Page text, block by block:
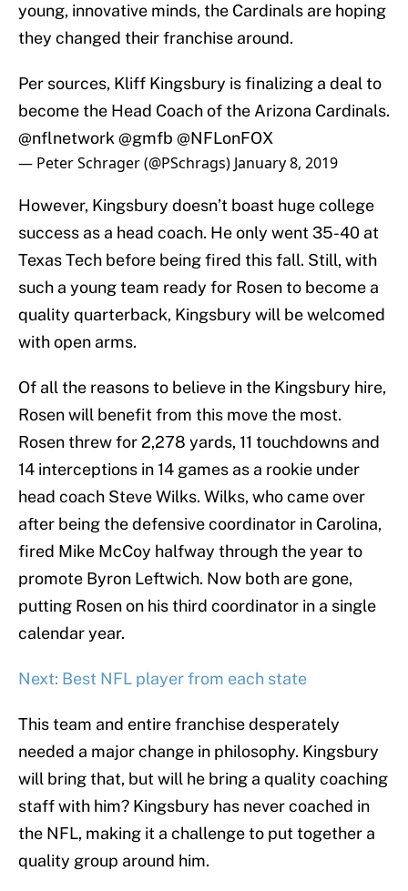
young, innovative minds, the Cardinals are hoping
they changed their franchise around.
Per sources, Kliff Kingsbury is finalizing a deal to
become the Head Coach of the Arizona Cardinals.
@nflnetwork @gmfb @NFLonFOX
— Peter Schrager (@PSchrags) January 8, 2019
However, Kingsbury doesn’t boast huge college
success as a head coach. He only went 35-40 at
Texas Tech before being fired this fall. Still, with
such a young team ready for Rosen to become a
quality quarterback, Kingsbury will be welcomed
with open arms.
Of all the reasons to believe in the Kingsbury hire,
Rosen will benefit from this move the most.
Rosen threw for 2,278 yards, 11 touchdowns and
14 interceptions in 14 games as a rookie under
head coach Steve Wilks. Wilks, who came over
after being the defensive coordinator in Carolina,
fired Mike McCoy halfway through the year to
promote Byron Leftwich. Now both are gone,
putting Rosen on his third coordinator in a single
calendar year.
Next: Best NFL player from each state
This team and entire franchise desperately
needed a major change in philosophy. Kingsbury
will bring that, but will he bring a quality coaching
staff with him? Kingsbury has never coached in
the NFL, making it a challenge to put together a
quality group around him.